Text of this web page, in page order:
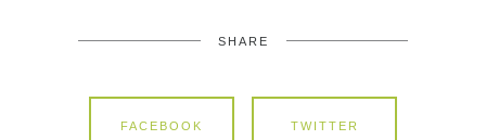
SHARE
FACEBOOK TWITTER